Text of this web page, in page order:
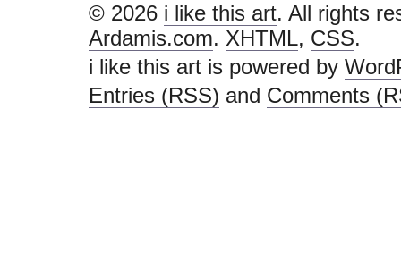
© 2026 i like this art. All rights
Ardamis.com. XHTML, CSS.
i like this art is powered by
Entries (RSS) and Comments